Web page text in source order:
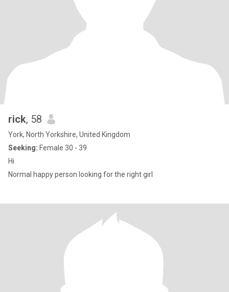
rick, 58
York, North Yorkshire, United Kingdom
Seeking: Female 30 - 39
Hi
Normal happy person looking for the right girl